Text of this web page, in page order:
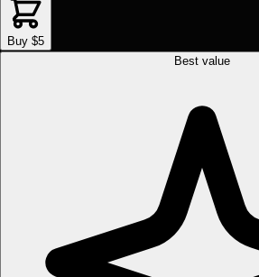
Buy $5
Best value